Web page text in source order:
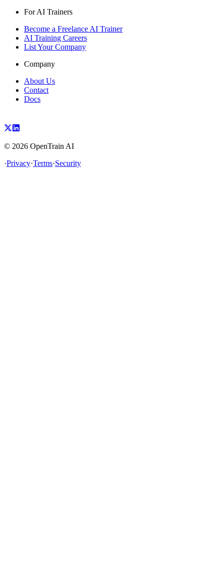
For AI Trainers
Become a Freelance AI Trainer
AI Training Careers
List Your Company
Company
About Us
Contact
Docs
© 2026 OpenTrain AI
·Privacy·Terms·Security